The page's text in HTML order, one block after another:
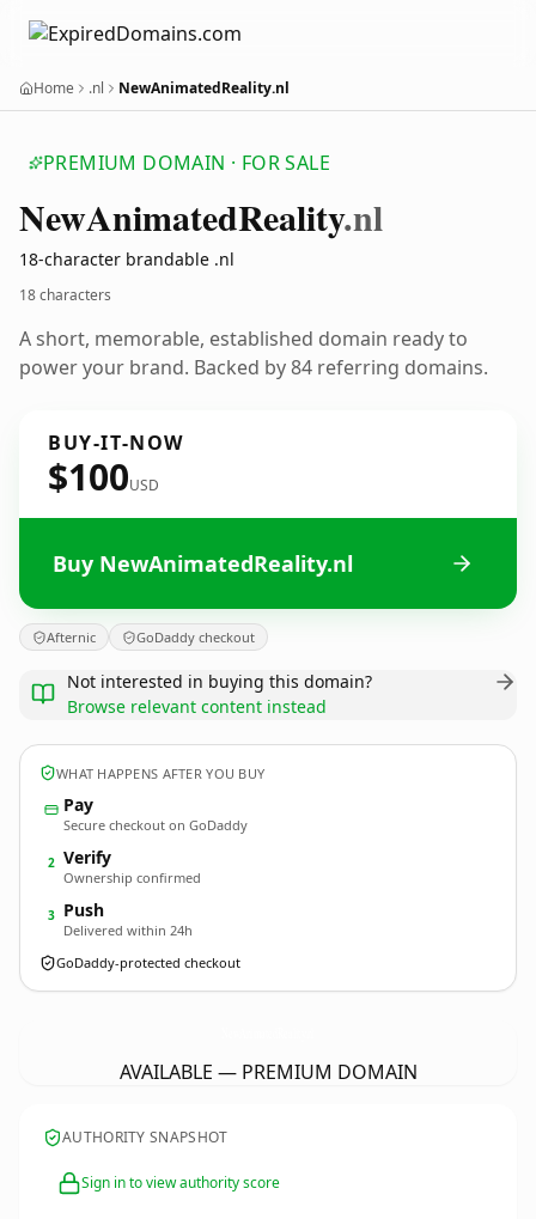
Home .nl NewAnimatedReality.nl
PREMIUM DOMAIN · FOR SALE
NewAnimatedReality.nl
18-character brandable .nl
18 characters
A short, memorable, established domain ready to
power your brand. Backed by 84 referring domains.
BUY-IT-NOW
$100USD
Buy NewAnimatedReality.nl
Afternic GoDaddy checkout
Not interested in buying this domain?
Browse relevant content instead
WHAT HAPPENS AFTER YOU BUY
Pay
Secure checkout on GoDaddy
2 Verify
Ownership confirmed
3 Push
Delivered within 24h
GoDaddy-protected checkout
AVAILABLE — PREMIUM DOMAIN
AUTHORITY SNAPSHOT
Sign in to view authority score